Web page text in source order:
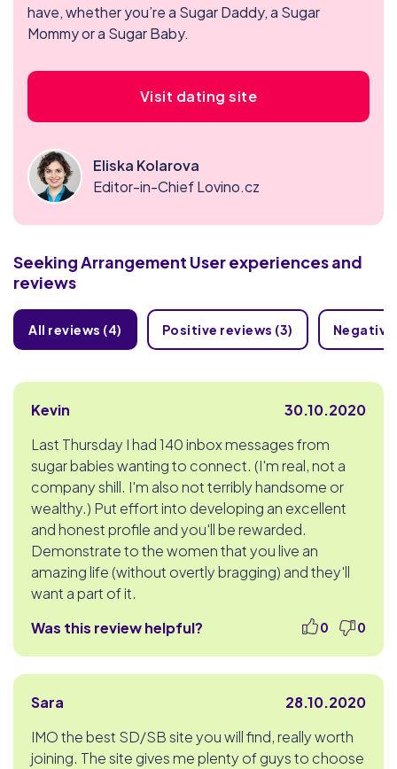
have, whether you’re a Sugar Daddy, a Sugar
Mommy or a Sugar Baby.
Visit dating site
Eliska Kolarova
Editor-in-Chief Lovino.cz
Seeking Arrangement User experiences and
reviews
All reviews (4) Positive reviews (3) Negative
Kevin
30.10.2020
Last Thursday I had 140 inbox messages from
sugar babies wanting to connect. (I'm real, not a
company shill. I'm also not terribly handsome or
wealthy.) Put effort into developing an excellent
and honest profile and you'll be rewarded.
Demonstrate to the women that you live an
amazing life (without overtly bragging) and they'll
want a part of it.
Was this review helpful?
0 0
Sara
28.10.2020
IMO the best SD/SB site you will find, really worth
joining. The site gives me plenty of guys to choose